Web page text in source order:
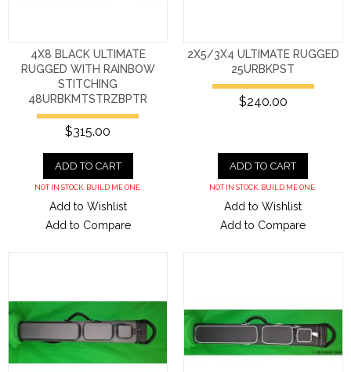
4X8 BLACK ULTIMATE
RUGGED WITH RAINBOW
STITCHING
48URBKMTSTRZBPTR
$315.00
ADD TO CART
NOT IN STOCK. BUILD ME ONE.
Add to Wishlist
Add to Compare
2X5/3X4 ULTIMATE RUGGED
25URBKPST
$240.00
ADD TO CART
NOT IN STOCK. BUILD ME ONE.
Add to Wishlist
Add to Compare